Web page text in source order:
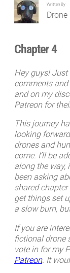
Written By
Drone
Chapter 4
Hey guys! Just
comments
and on my
Patreon for
This journey
looking
drones and
come. I’ll be
along the way,
been asking
shared
get things set
a slow burn,
If you are
fictional drone
vote in for my
Patreon. It